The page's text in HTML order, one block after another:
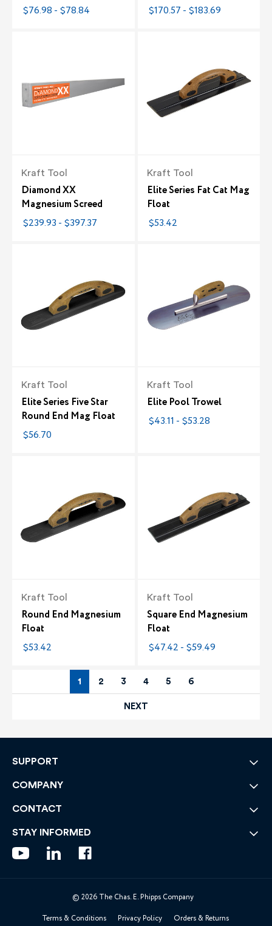
$76.98 - $78.84
$170.57 - $183.69
Kraft Tool
Diamond XX
Magnesium Screed
$239.93 - $397.37
Kraft Tool
Elite Series Fat Cat Mag
Float
$53.42
Kraft Tool
Elite Series Five Star
Round End Mag Float
$56.70
Kraft Tool
Elite Pool Trowel
$43.11 - $53.28
Kraft Tool
Round End Magnesium
Float
$53.42
Kraft Tool
Square End Magnesium
Float
$47.42 - $59.49
1 2 3 4 5 6
NEXT
SUPPORT
COMPANY
CONTACT
STAY INFORMED
© 2026 The Chas. E. Phipps Company
Terms & Conditions Privacy Policy Orders & Returns